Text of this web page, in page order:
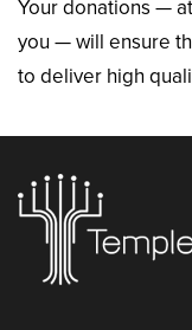
Your donations —
you — will ensure
to deliver high